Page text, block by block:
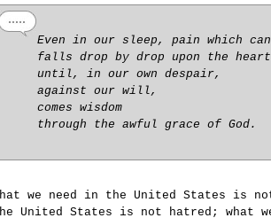
Even in our sleep, pain which
falls drop by drop upon the
until, in our own despair,
against our will,
comes wisdom
through the awful grace of God.
we need in the United States is
United States is not hatred; what